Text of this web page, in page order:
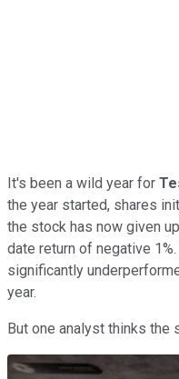
It's been a wild year for
the year started, shares
the stock has now given
date return of negative
significantly
year.
But one analyst thinks the